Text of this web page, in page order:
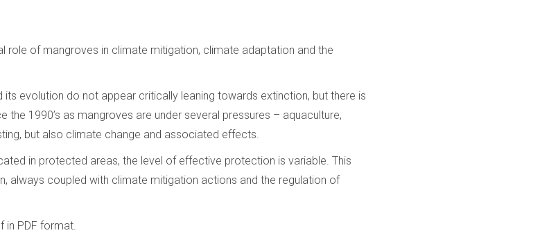
role of mangroves in climate mitigation, climate adaptation and the
evolution do not appear critically leaning towards extinction, but there is
1990’s as mangroves are under several pressures – aquaculture,
but also climate change and associated effects.
in protected areas, the level of effective protection is variable. This
always coupled with climate mitigation actions and the regulation of
PDF format.